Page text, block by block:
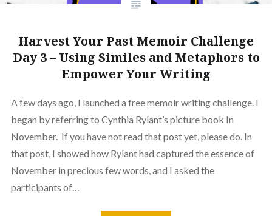
Harvest Your Past Memoir Challenge
Day 3 – Using Similes and Metaphors to
Empower Your Writing
A few days ago, I launched a free memoir writing challenge. I
began by referring to Cynthia Rylant’s picture book In
November. If you have not read that post yet, please do. In
that post, I showed how Rylant had captured the essence of
November in precious few words, and I asked the
participants of…